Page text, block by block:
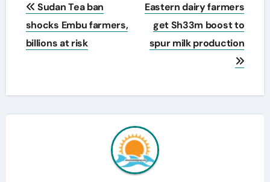
navigation
Sudan Tea ban
shocks Embu farmers,
billions at risk
Eastern dairy farmers
get Sh33m boost to
spur milk production